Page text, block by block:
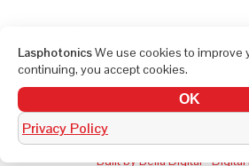
© LAS Photonics 2010-2026. All
Built by Bella Digital - Digital
LasphotonicsWe use cookies to improve
continuing, you accept cookies.
OK
Privacy Policy